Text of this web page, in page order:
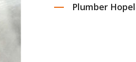
Plumber